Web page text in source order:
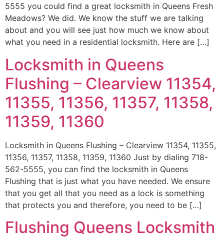
5555 you could find a great locksmith in Queens Fresh
Meadows? We did. We know the stuff we are talking
about and you will see just how much we know about
what you need in a residential locksmith. Here are […]
Locksmith in Queens
Flushing – Clearview 11354,
11355, 11356, 11357, 11358,
11359, 11360
Locksmith in Queens Flushing – Clearview 11354, 11355,
11356, 11357, 11358, 11359, 11360 Just by dialing 718-
562-5555, you can find the locksmith in Queens
Flushing that is just what you have needed. We ensure
that you get all that you need as a lock is something
that protects you and therefore, you need to be […]
Flushing Queens Locksmith